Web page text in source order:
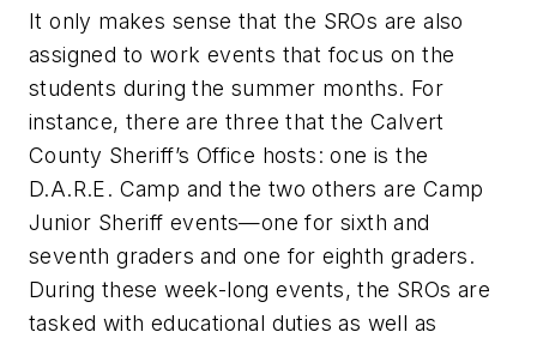
It only makes sense that the SROs are also
assigned to work events that focus on the
students during the summer months. For
instance, there are three that the Calvert
County Sheriff’s Office hosts: one is the
D.A.R.E. Camp and the two others are Camp
Junior Sheriff events—one for sixth and
seventh graders and one for eighth graders.
During these week-long events, the SROs are
tasked with educational duties as well as